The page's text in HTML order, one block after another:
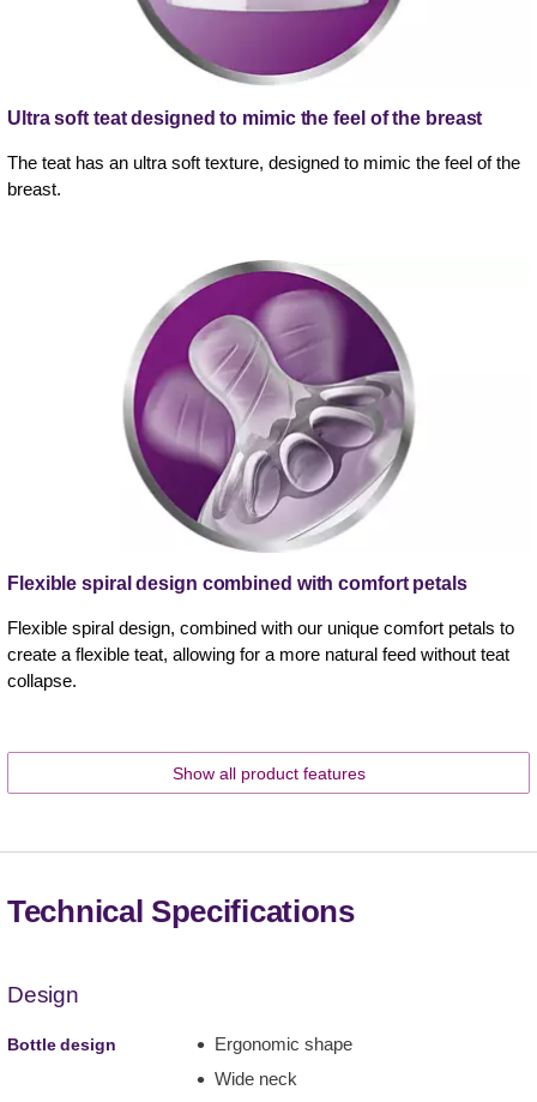
Ultra soft teat designed to mimic the feel of the breast
The teat has an ultra soft texture, designed to mimic the feel of the
breast.
Flexible spiral design combined with comfort petals
Flexible spiral design, combined with our unique comfort petals to
create a flexible teat, allowing for a more natural feed without teat
collapse.
Show all product features
Technical Specifications
Design
Bottle design
Ergonomic shape
Wide neck